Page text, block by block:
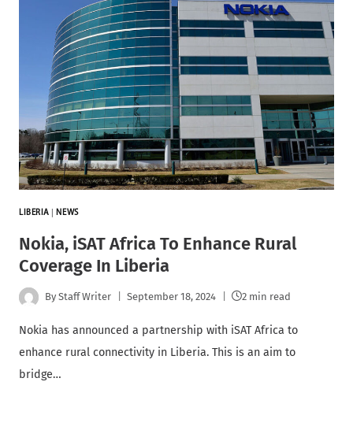
LIBERIA NEWS
Nokia, iSAT Africa To Enhance Rural
Coverage In Liberia
By Staff Writer September 18, 2024 2 min read
Nokia has announced a partnership with iSAT Africa to
enhance rural connectivity in Liberia. This is an aim to
bridge…